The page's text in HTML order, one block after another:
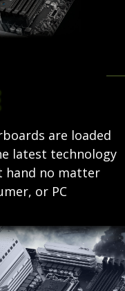
are loaded
latest technology
hand no matter
or PC